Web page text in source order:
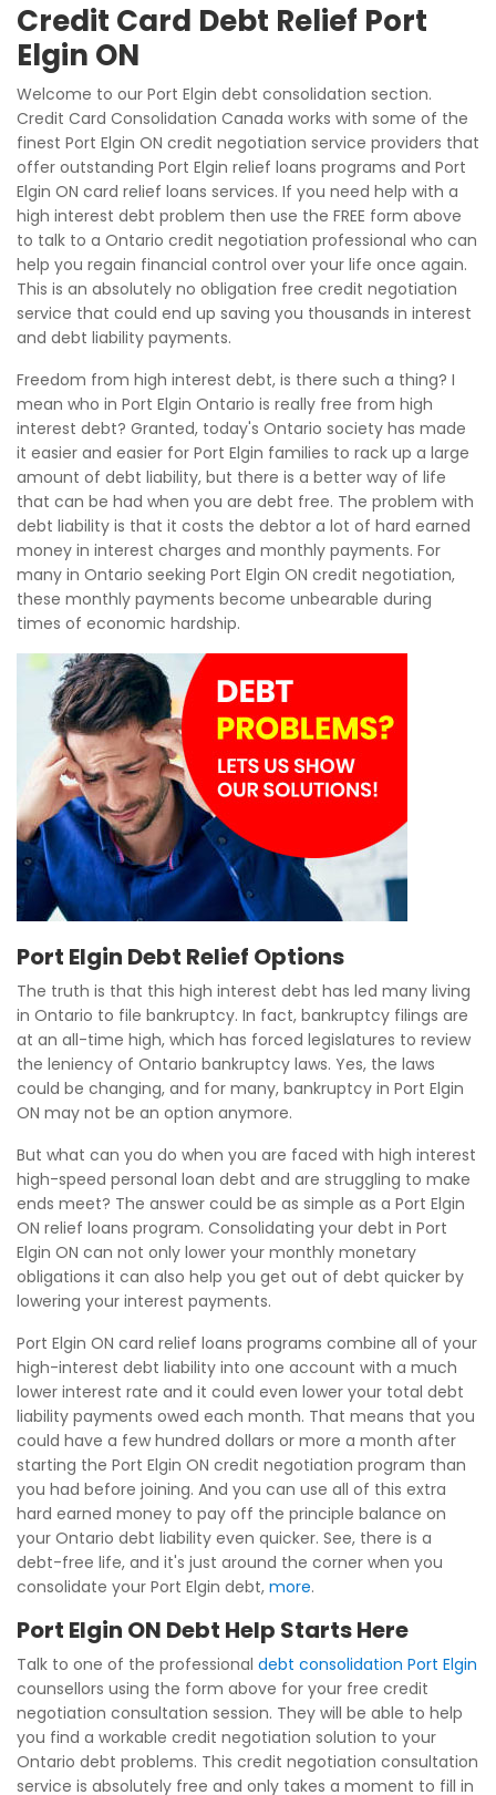
Credit Card Debt Relief Port
Elgin ON
Welcome to our Port Elgin debt consolidation section.
Credit Card Consolidation Canada works with some of the
finest Port Elgin ON credit negotiation service providers that
offer outstanding Port Elgin relief loans programs and Port
Elgin ON card relief loans services. If you need help with a
high interest debt problem then use the FREE form above
to talk to a Ontario credit negotiation professional who can
help you regain financial control over your life once again.
This is an absolutely no obligation free credit negotiation
service that could end up saving you thousands in interest
and debt liability payments.
Freedom from high interest debt, is there such a thing? I
mean who in Port Elgin Ontario is really free from high
interest debt? Granted, today's Ontario society has made
it easier and easier for Port Elgin families to rack up a large
amount of debt liability, but there is a better way of life
that can be had when you are debt free. The problem with
debt liability is that it costs the debtor a lot of hard earned
money in interest charges and monthly payments. For
many in Ontario seeking Port Elgin ON credit negotiation,
these monthly payments become unbearable during
times of economic hardship.
Port Elgin Debt Relief Options
The truth is that this high interest debt has led many living
in Ontario to file bankruptcy. In fact, bankruptcy filings are
at an all-time high, which has forced legislatures to review
the leniency of Ontario bankruptcy laws. Yes, the laws
could be changing, and for many, bankruptcy in Port Elgin
ON may not be an option anymore.
But what can you do when you are faced with high interest
high-speed personal loan debt and are struggling to make
ends meet? The answer could be as simple as a Port Elgin
ON relief loans program. Consolidating your debt in Port
Elgin ON can not only lower your monthly monetary
obligations it can also help you get out of debt quicker by
lowering your interest payments.
Port Elgin ON card relief loans programs combine all of your
high-interest debt liability into one account with a much
lower interest rate and it could even lower your total debt
liability payments owed each month. That means that you
could have a few hundred dollars or more a month after
starting the Port Elgin ON credit negotiation program than
you had before joining. And you can use all of this extra
hard earned money to pay off the principle balance on
your Ontario debt liability even quicker. See, there is a
debt-free life, and it's just around the corner when you
consolidate your Port Elgin debt, more.
Port Elgin ON Debt Help Starts Here
Talk to one of the professional debt consolidation Port Elgin
counsellors using the form above for your free credit
negotiation consultation session. They will be able to help
you find a workable credit negotiation solution to your
Ontario debt problems. This credit negotiation consultation
service is absolutely free and only takes a moment to fill in